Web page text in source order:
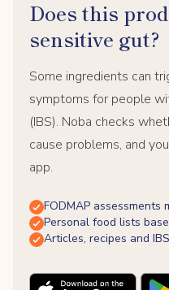
Does this
sensitive gut?
Some ingredients can
symptoms for people
(IBS). Noba checks
cause problems, and
app.
FODMAP assessments
Personal food lists
Articles, recipes and